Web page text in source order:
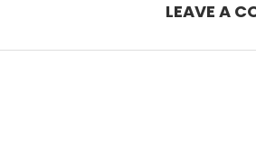
LEAVE A